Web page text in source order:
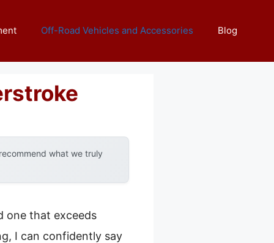
Off-Road Vehicles and Accessories Blog
what we truly
one that exceeds
I can confidently say